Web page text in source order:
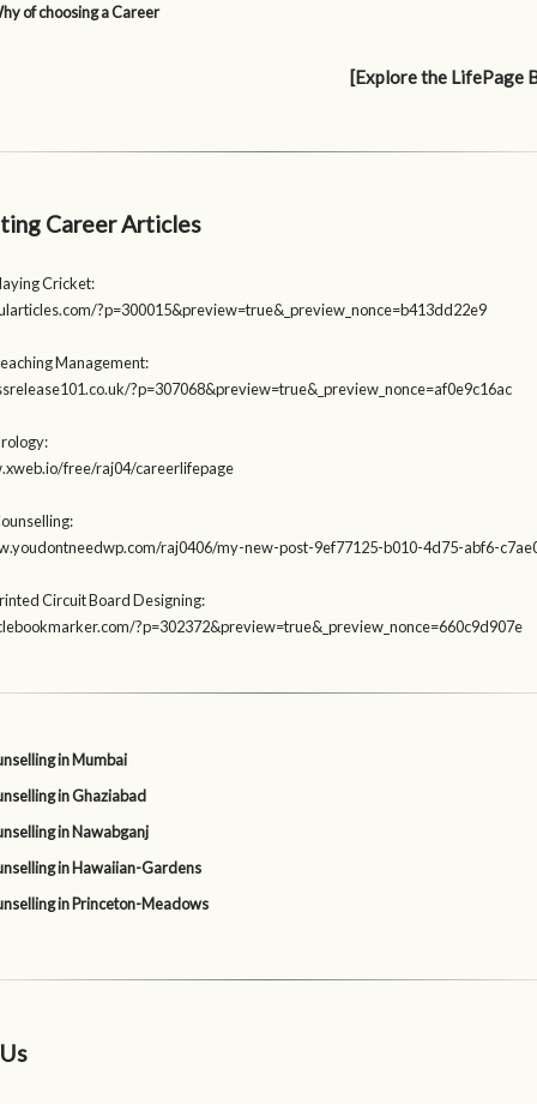
of choosing a Career
[Explore the LifePage
Career Articles
Cricket:
?p=300015&preview=true&_preview_nonce=b413dd22e9
Management:
?p=307068&preview=true&_preview_nonce=af0e9c16ac
free/raj04/careerlifepage
raj0406/my-new-post-9ef77125-b010-4d75-abf6-
Circuit Board Designing:
?p=302372&preview=true&_preview_nonce=660c9d907e
in Mumbai
in Ghaziabad
in Nawabganj
in Hawaiian-Gardens
in Princeton-Meadows